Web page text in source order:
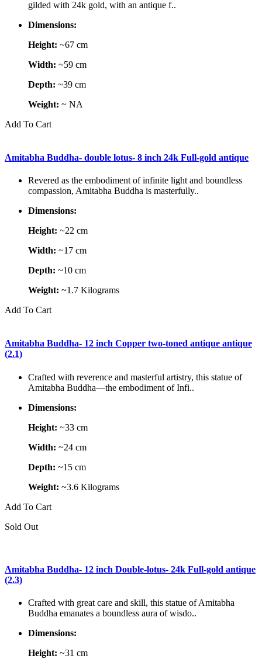
gilded with 24k gold, with an antique f..
Dimensions:
Height: ~67 cm
Width: ~59 cm
Depth: ~39 cm
Weight: ~ NA
Add To Cart
Amitabha Buddha- double lotus- 8 inch 24k Full-gold antique
Revered as the embodiment of infinite light and boundless
compassion, Amitabha Buddha is masterfully..
Dimensions:
Height: ~22 cm
Width: ~17 cm
Depth: ~10 cm
Weight: ~1.7 Kilograms
Add To Cart
Amitabha Buddha- 12 inch Copper two-toned antique antique
(2.1)
Crafted with reverence and masterful artistry, this statue of
Amitabha Buddha—the embodiment of Infi..
Dimensions:
Height: ~33 cm
Width: ~24 cm
Depth: ~15 cm
Weight: ~3.6 Kilograms
Add To Cart
Sold Out
Amitabha Buddha- 12 inch Double-lotus- 24k Full-gold antique
(2.3)
Crafted with great care and skill, this statue of Amitabha
Buddha emanates a boundless aura of wisdo..
Dimensions:
Height: ~31 cm